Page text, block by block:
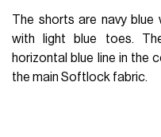
The shorts are navy blue
with light blue toes.
horizontal blue line in the
the main Softlock fabric.